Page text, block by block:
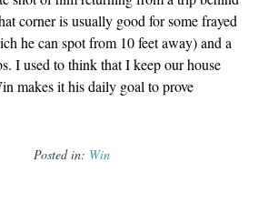
corner is usually good for some frayed
he can spot from 10 feet away) and a
I used to think that I keep our house
makes it his daily goal to prove
Posted in: Win